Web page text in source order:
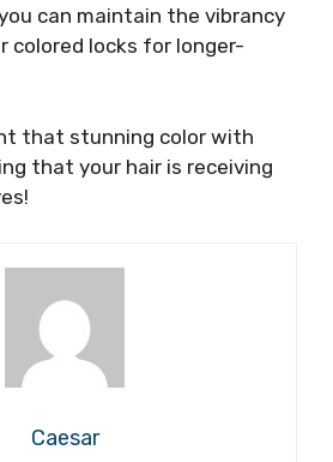
can maintain the vibrancy
colored locks for longer-
that stunning color with
that your hair is receiving
Caesar